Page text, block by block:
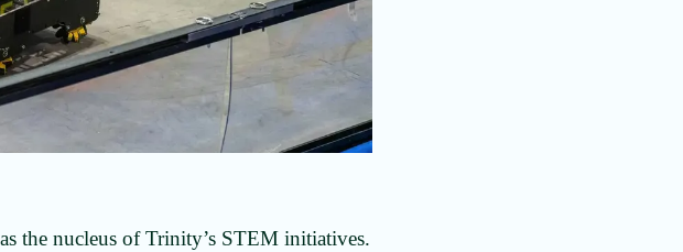
the nucleus of Trinity’s STEM initiatives.